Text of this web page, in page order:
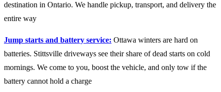
destination in Ontario. We handle pickup, transport, and delivery the
entire way
Jump starts and battery service: Ottawa winters are hard on
batteries. Stittsville driveways see their share of dead starts on cold
mornings. We come to you, boost the vehicle, and only tow if the
battery cannot hold a charge